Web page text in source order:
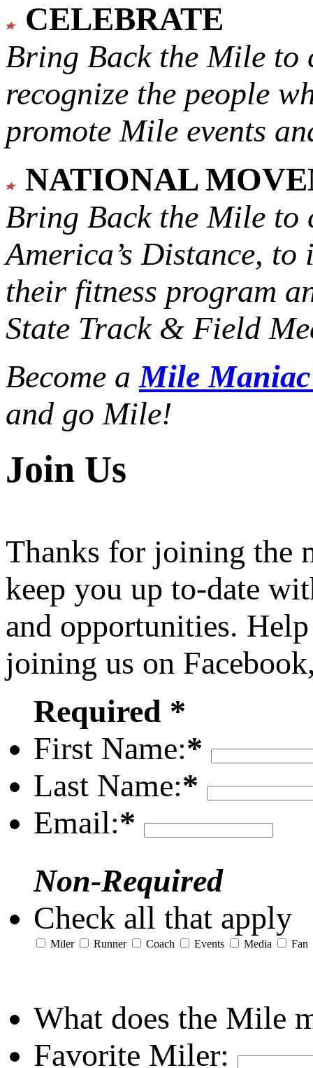
CELEBRATE
Bring Back the Mile to
recognize the people
promote Mile events
NATIONAL
Bring Back the Mile to
America’s Distance, to
their fitness program
State Track & Field
Become aMile
and go Mile!
Join Us
Thanks for joining the
keep you up to-date
and opportunities.
joining us on
Required *
First Name:*
Last Name:*
Email:*
Non-Required
Check all that apply
Miler Runner Coach Events Media Fan
What does the Mile
Favorite Miler: